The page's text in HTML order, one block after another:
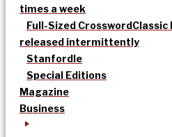
times a week
Full-Sized CrosswordClassic
released intermittently
Stanfordle
Special Editions
Magazine
Business